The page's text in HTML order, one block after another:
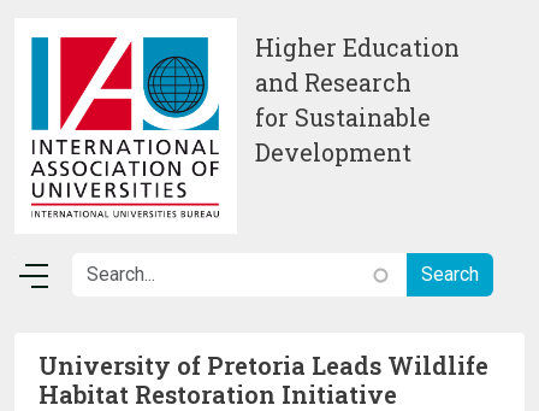
Higher Education
and Research
for Sustainable
Development
University of Pretoria Leads Wildlife
Habitat Restoration Initiative